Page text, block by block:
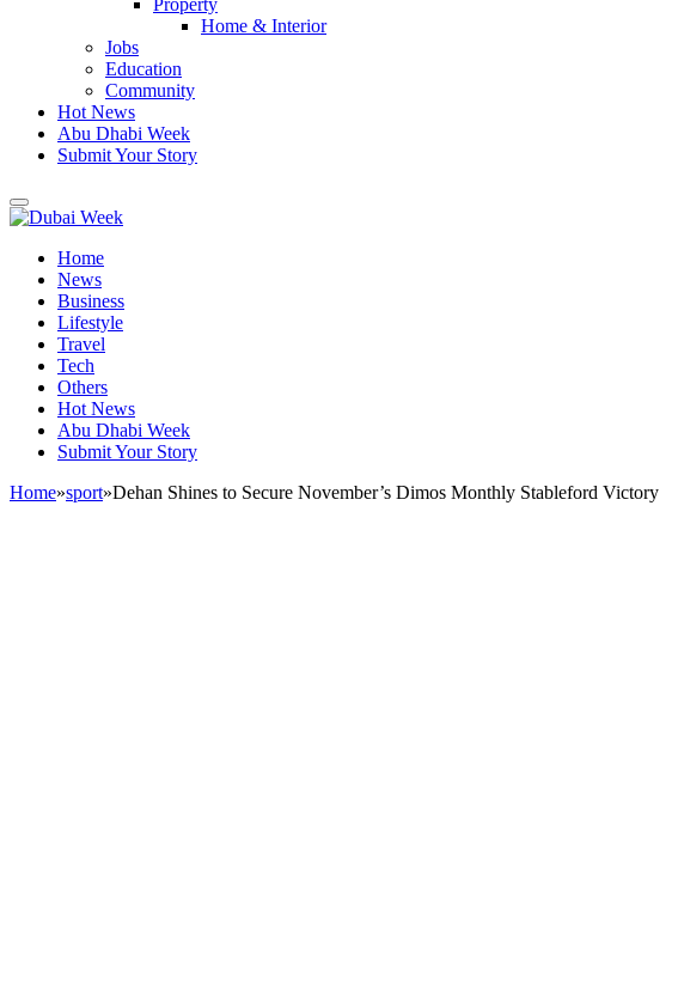
Property
Home & Interior
Jobs
Education
Community
Hot News
Abu Dhabi Week
Submit Your Story
Home
News
Business
Lifestyle
Travel
Tech
Others
Hot News
Abu Dhabi Week
Submit Your Story
Home»sport»Dehan Shines to Secure November’s Dimos Monthly Stableford Victory